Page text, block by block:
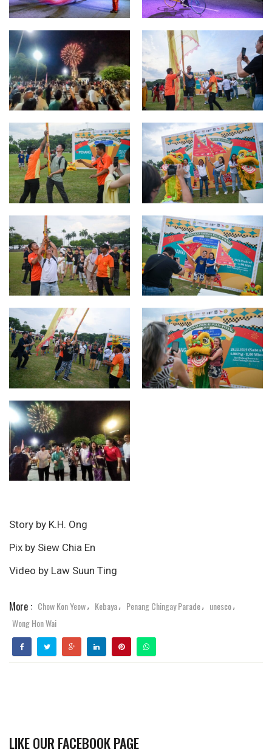
Story by K.H. Ong
Pix by Siew Chia En
Video by Law Suun Ting
More : Chow Kon Yeow, Kebaya, Penang Chingay Parade, unesco,
Wong Hon Wai
LIKE OUR FACEBOOK PAGE